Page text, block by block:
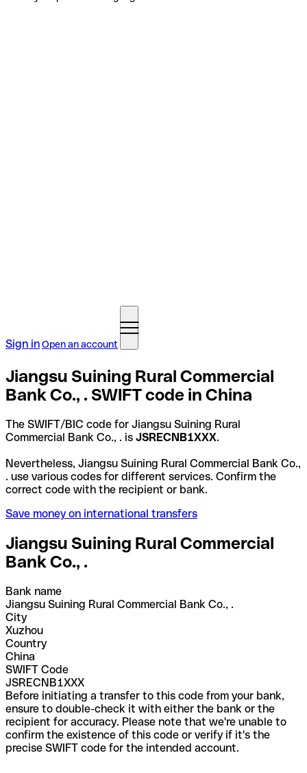
Sign inOpen an account
Jiangsu Suining Rural Commercial
Bank Co., . SWIFT code in China
The SWIFT/BIC code for Jiangsu Suining Rural
Commercial Bank Co., . is JSRECNB1XXX.
Nevertheless, Jiangsu Suining Rural Commercial Bank Co.,
. use various codes for different services. Confirm the
correct code with the recipient or bank.
Save money on international transfers
Jiangsu Suining Rural Commercial
Bank Co., .
Bank name
Jiangsu Suining Rural Commercial Bank Co., .
City
Xuzhou
Country
China
SWIFT Code
JSRECNB1XXX
Before initiating a transfer to this code from your bank,
ensure to double-check it with either the bank or the
recipient for accuracy. Please note that we're unable to
confirm the existence of this code or verify if it's the
precise SWIFT code for the intended account.